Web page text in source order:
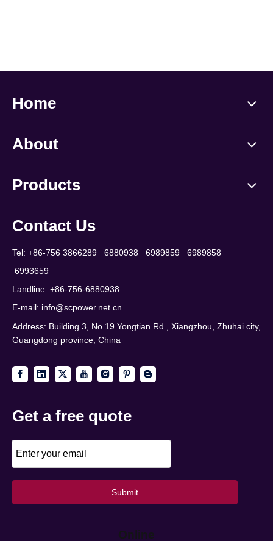
Home
About
Products
Contact Us
Tel: +86-756 3866289 6880938 6989859 6989858
6993659
Landline: +86-756-6880938
E-mail: info@scpower.net.cn
Address: Building 3, No.19 Yongtian Rd., Xiangzhou, Zhuhai city,
Guangdong province, China
Get a free quote
Submit
Online